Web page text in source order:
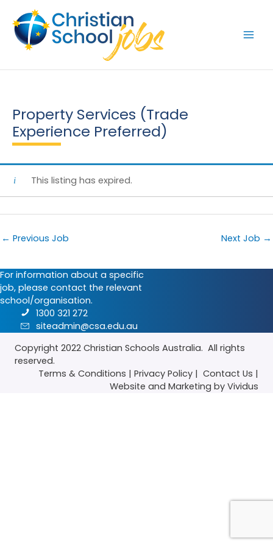
content
Property Services (Trade
Experience Preferred)
This listing has expired.
← Previous Job Next Job →
For information about a specific
job, please contact the relevant
school/organisation.
1300 321 272
siteadmin@csa.edu.au
Copyright 2022 Christian Schools Australia. All rights
reserved.
Terms & Conditions | Privacy Policy | Contact Us |
Website and Marketing by Vividus